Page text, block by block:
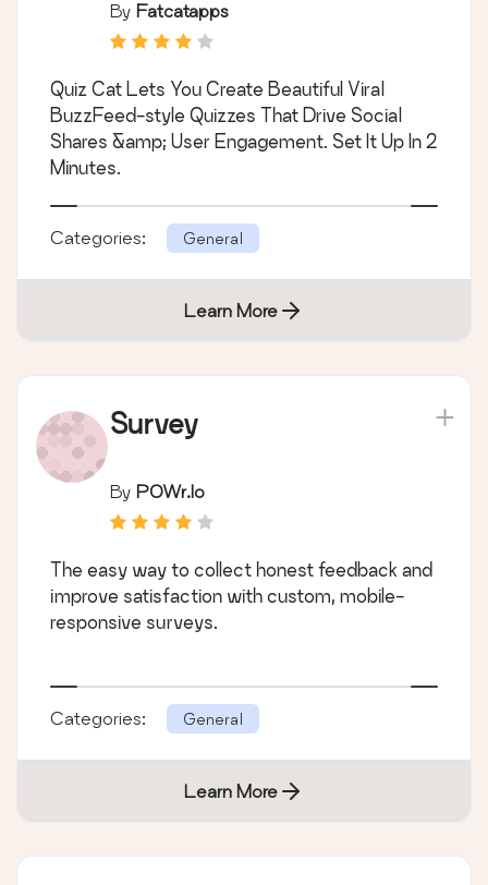
By Fatcatapps
Quiz Cat Lets You Create Beautiful Viral
BuzzFeed-style Quizzes That Drive Social
Shares &amp; User Engagement. Set It Up In 2
Minutes.
Categories: General
Learn More
Survey
By POWr.io
The easy way to collect honest feedback and
improve satisfaction with custom, mobile-
responsive surveys.
Categories: General
Learn More